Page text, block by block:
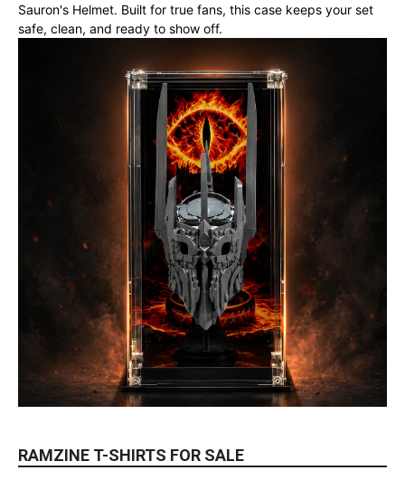
Sauron's Helmet. Built for true fans, this case keeps your set
safe, clean, and ready to show off.
RAMZINE T-SHIRTS FOR SALE